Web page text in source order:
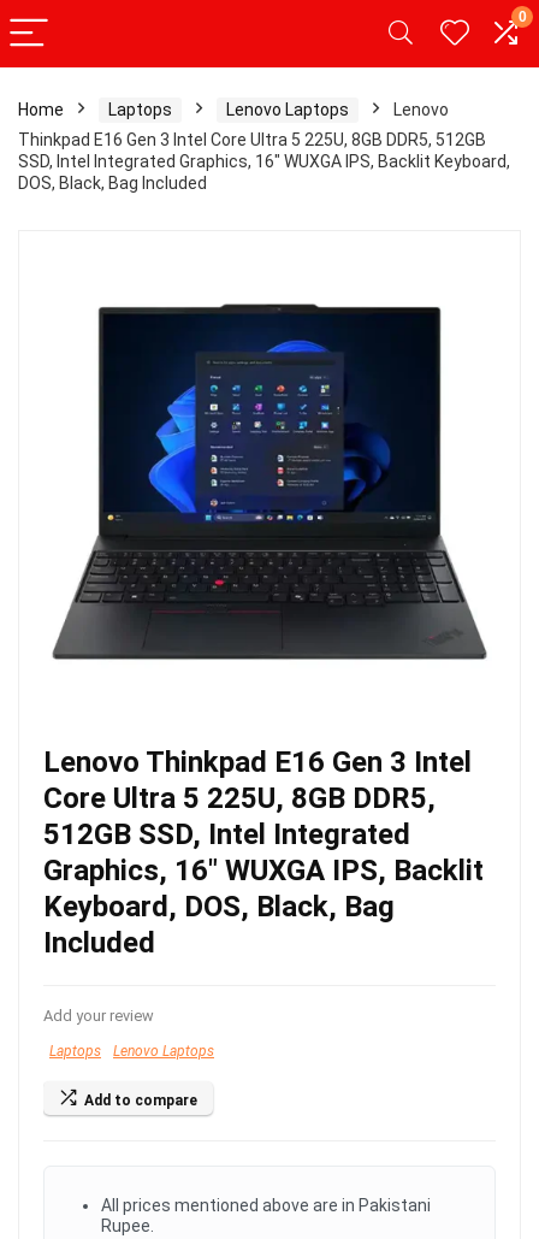
0
Home Laptops Lenovo Laptops
Lenovo
Thinkpad E16 Gen 3 Intel Core Ultra 5 225U, 8GB DDR5, 512GB
SSD, Intel Integrated Graphics, 16″ WUXGA IPS, Backlit Keyboard,
DOS, Black, Bag Included
Lenovo Thinkpad E16 Gen 3 Intel
Core Ultra 5 225U, 8GB DDR5,
512GB SSD, Intel Integrated
Graphics, 16″ WUXGA IPS, Backlit
Keyboard, DOS, Black, Bag
Included
Add your review
Laptops Lenovo Laptops
Add to compare
All prices mentioned above are in Pakistani
Rupee.